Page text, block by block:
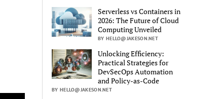
Serverless vs Containers in
2026: The Future of Cloud
Computing Unveiled
BY HELLO@JAKESON.NET
Unlocking Efficiency:
Practical Strategies for
DevSecOps Automation
and Policy-as-Code
BY HELLO@JAKESON.NET